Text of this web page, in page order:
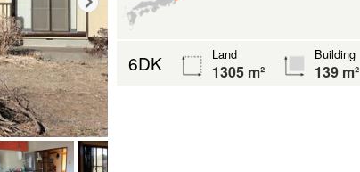
6DK Land
1305 m²
Building
139 m²